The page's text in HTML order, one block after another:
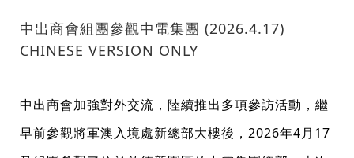
中出商會組團參觀中電集團 (2026.4.17)
CHINESE VERSION ONLY
中出商會加強對外交流，陸續推出多項參訪活動，繼
早前參觀將軍澳入境處新總部大樓後，2026年4月17